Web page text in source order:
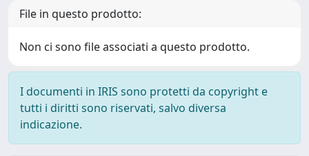
File in questo prodotto:
Non ci sono file associati a questo prodotto.
I documenti in IRIS sono protetti da copyright e
tutti i diritti sono riservati, salvo diversa
indicazione.